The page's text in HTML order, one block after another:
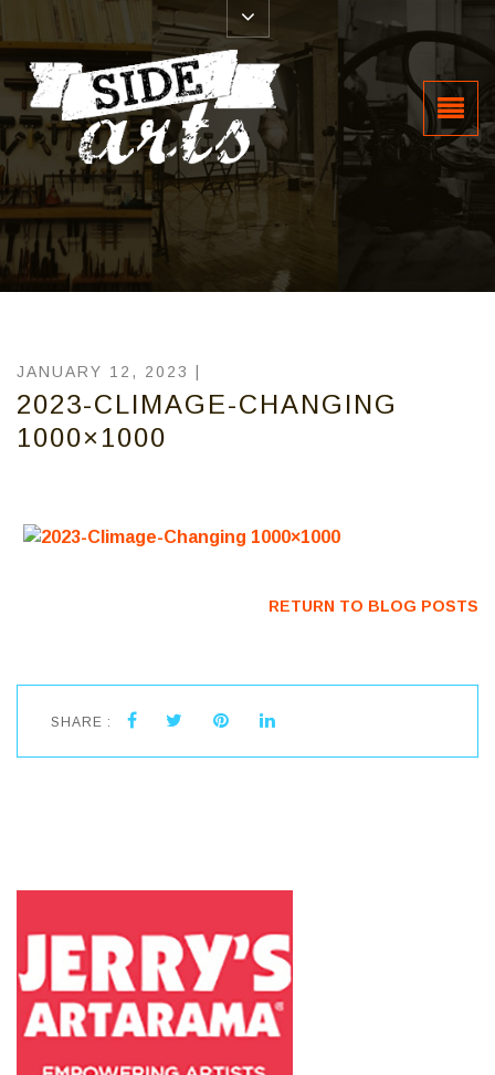
JANUARY 12, 2023 |
2023-CLIMAGE-CHANGING
1000×1000
RETURN TO BLOG POSTS
SHARE :